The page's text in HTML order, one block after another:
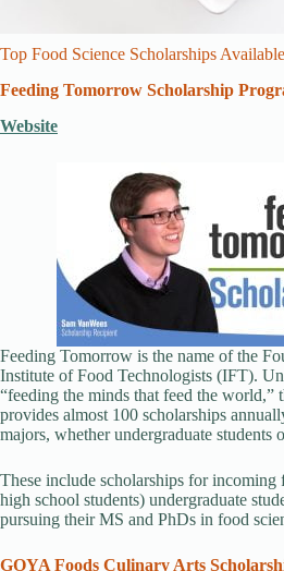
Top Food Science Scholarships Available
Feeding Tomorrow Scholarship
Website
Feeding Tomorrow is the name of the
Institute of Food Technologists (IFT).
“feeding the minds that feed the world,”
provides almost 100 scholarships
majors, whether undergraduate students
These include scholarships for incoming
high school students) undergraduate
pursuing their MS and PhDs in food
GOYA Foods Culinary Arts